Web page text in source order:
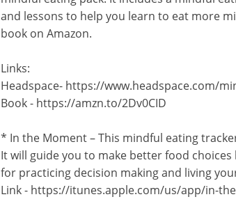
and lessons to help you learn to eat more
book on Amazon.
Links:
Headspace- https://www.headspace.com/
Book - https://amzn.to/2Dv0CID
* In the Moment – This mindful eating
It will guide you to make better food
for practicing decision making and living
Link - https://itunes.apple.com/us/app/in-